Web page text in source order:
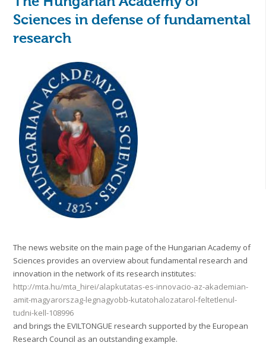
Sciences in defense of fundamental
research
The news website on the main page of the Hungarian Academy of
Sciences provides an overview about fundamental research and
innovation in the network of its research institutes:
http://mta.hu/mta_hirei/alapkutatas-es-innovacio-az-akademian-
amit-magyarorszag-legnagyobb-kutatohalozatarol-feltetlenul-
tudni-kell-108996
and brings the EVILTONGUE research supported by the European
Research Council as an outstanding example.